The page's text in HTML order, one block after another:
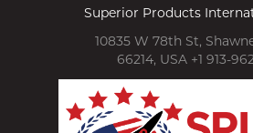
Superior Products
10835 W 78th St,
66214, USA +1 913-